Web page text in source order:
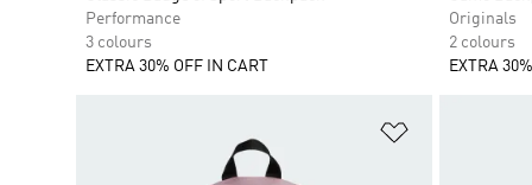
Performance
3 colours
EXTRA 30% OFF IN CART
Originals
2 colours
EXTRA